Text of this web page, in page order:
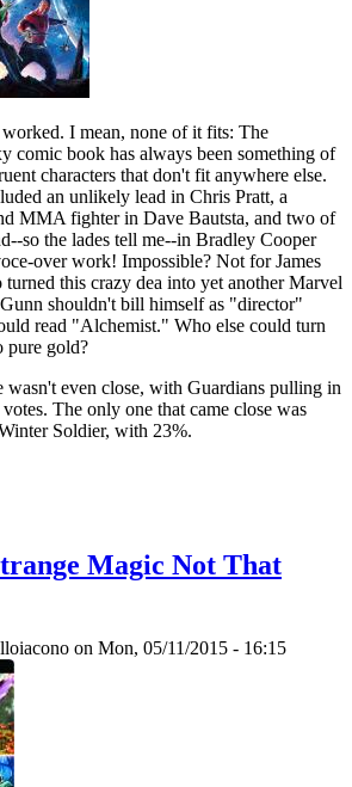
I mean, none of it fits: The
comic book has always been something of
characters that don't fit anywhere else.
an unlikely lead in Chris Pratt, a
MMA fighter in Dave Bautsta, and two of
so the lades tell me--in Bradley Cooper
over work! Impossible? Not for James
this crazy dea into yet another Marvel
shouldn't bill himself as "director"
read "Alchemist." Who else could turn
pure gold?
even close, with Guardians pulling in
The only one that came close was
Soldier, with 23%.
Magic Not That
on Mon, 05/11/2015 - 16:15